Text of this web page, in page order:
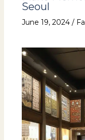
Seoul
June 19, 2024 /